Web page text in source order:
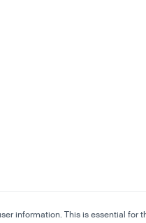
information. This is essential for